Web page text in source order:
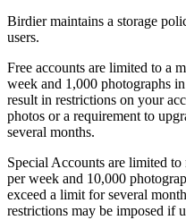
Birdier maintains a storage
users.
Free accounts are limited to a
week and 1,000 photographs
result in restrictions on your
photos or a requirement to
several months.
Special Accounts are limited
per week and 10,000
exceed a limit for several
restrictions may be imposed if